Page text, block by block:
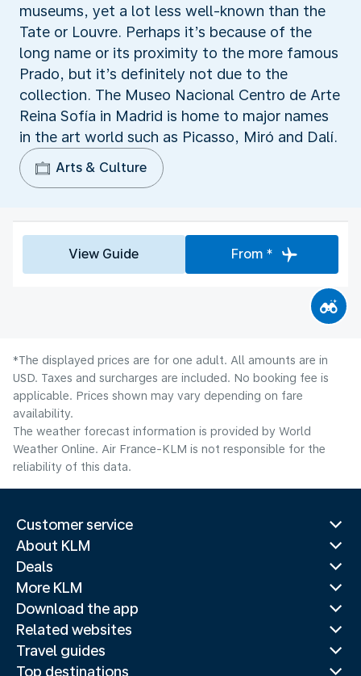
museums, yet a lot less well-known than the
Tate or Louvre. Perhaps it’s because of the
long name or its proximity to the more famous
Prado, but it’s definitely not due to the
collection. The Museo Nacional Centro de Arte
Reina Sofía in Madrid is home to major names
in the art world such as Picasso, Miró and Dalí.
Arts & Culture
View Guide From *
*The displayed prices are for one adult. All amounts are in
USD. Taxes and surcharges are included. No booking fee is
applicable. Prices shown may vary depending on fare
availability.
The weather forecast information is provided by World
Weather Online. Air France-KLM is not responsible for the
reliability of this data.
Customer service
About KLM
Deals
More KLM
Download the app
Related websites
Travel guides
Top destinations